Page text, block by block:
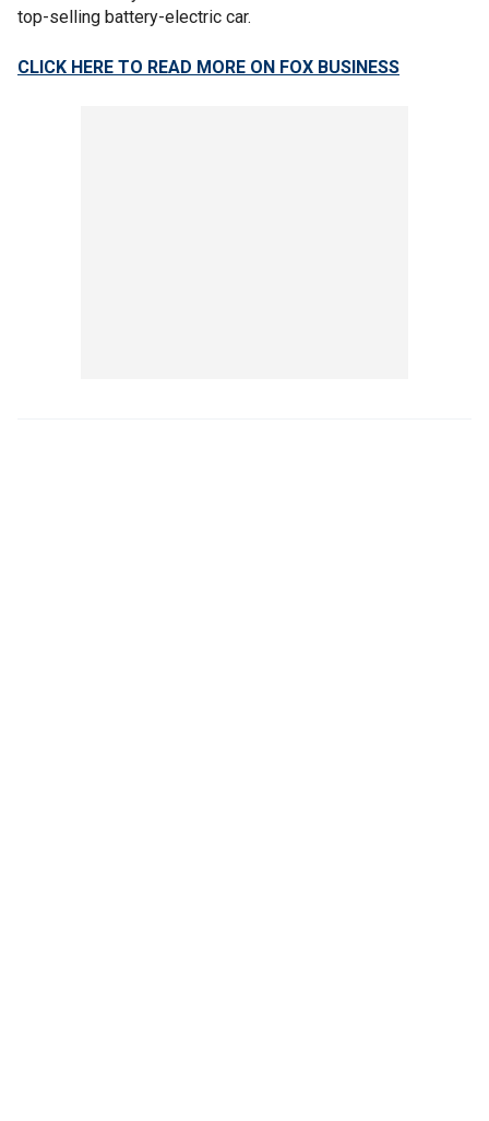
top-selling battery-electric car.
CLICK HERE TO READ MORE ON FOX BUSINESS